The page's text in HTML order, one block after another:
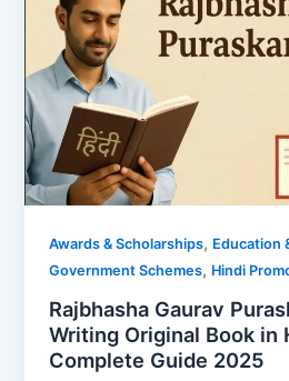
Awards & Scholarships, Education
Government Schemes, Hindi
Rajbhasha Gaurav
Writing Original Book in
Complete Guide 2025